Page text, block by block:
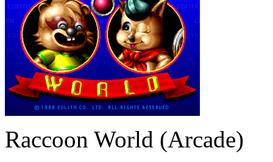
Raccoon World (Arcade)